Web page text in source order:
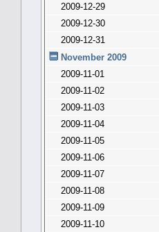
2009-12-29
2009-12-30
2009-12-31
November 2009
2009-11-01
2009-11-02
2009-11-03
2009-11-04
2009-11-05
2009-11-06
2009-11-07
2009-11-08
2009-11-09
2009-11-10